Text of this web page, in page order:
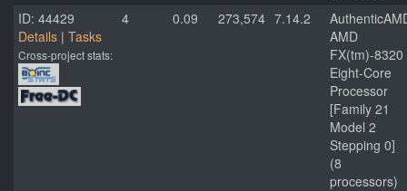
ID: 44429
Details | Tasks
Cross-project stats:
4 0.09 273,574 7.14.2
AMD
FX(tm)-8320
Eight-Core
Processor
[Family 21
Model 2
Stepping 0]
(8
processors)